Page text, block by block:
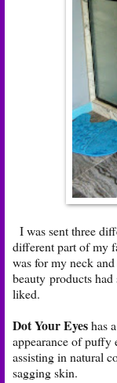
I was sent three
different part of my
was for my neck
beauty products
liked.
Dot Your Eyeshas
appearance of puffy
assisting in natural
sagging skin.